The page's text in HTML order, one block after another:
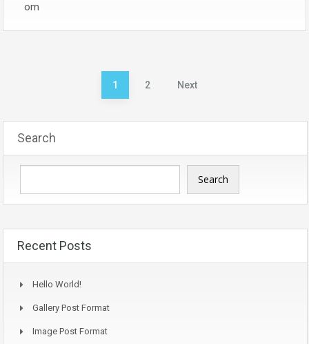
om
1 2 Next
Search
Search
Recent Posts
Hello World!
Gallery Post Format
Image Post Format